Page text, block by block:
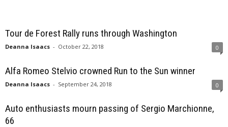
Tour de Forest Rally runs through Washington
Deanna Isaacs - October 22, 2018 0
Alfa Romeo Stelvio crowned Run to the Sun winner
Deanna Isaacs - September 24, 2018 0
Auto enthusiasts mourn passing of Sergio Marchionne,
66